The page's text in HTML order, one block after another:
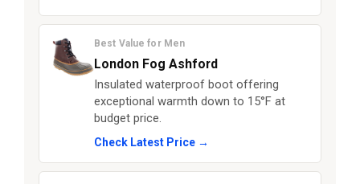
Best Value for Men
London Fog Ashford
Insulated waterproof boot offering
exceptional warmth down to 15°F at
budget price.
Check Latest Price →